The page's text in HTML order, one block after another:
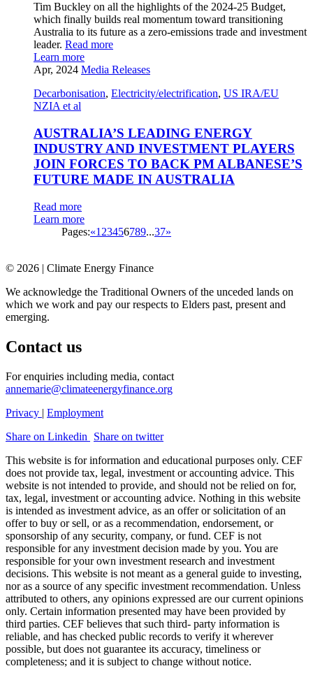
Tim Buckley on all the highlights of the 2024-25 Budget,
which finally builds real momentum toward transitioning
Australia to its future as a zero-emissions trade and investment
leader. Read more
Learn more
Apr, 2024 Media Releases
Decarbonisation, Electricity/electrification, US IRA/EU
NZIA et al
AUSTRALIA’S LEADING ENERGY
INDUSTRY AND INVESTMENT PLAYERS
JOIN FORCES TO BACK PM ALBANESE’S
FUTURE MADE IN AUSTRALIA
Read more
Learn more
Pages:«1 23456789...37»
© 2026 | Climate Energy Finance
We acknowledge the Traditional Owners of the unceded lands on
which we work and pay our respects to Elders past, present and
emerging.
Contact us
For enquiries including media, contact
annemarie@climateenergyfinance.org
Privacy | Employment
Share on Linkedin
Share on twitter
This website is for information and educational purposes only. CEF
does not provide tax, legal, investment or accounting advice. This
website is not intended to provide, and should not be relied on for,
tax, legal, investment or accounting advice. Nothing in this website
is intended as investment advice, as an offer or solicitation of an
offer to buy or sell, or as a recommendation, endorsement, or
sponsorship of any security, company, or fund. CEF is not
responsible for any investment decision made by you. You are
responsible for your own investment research and investment
decisions. This website is not meant as a general guide to investing,
nor as a source of any specific investment recommendation. Unless
attributed to others, any opinions expressed are our current opinions
only. Certain information presented may have been provided by
third parties. CEF believes that such third- party information is
reliable, and has checked public records to verify it wherever
possible, but does not guarantee its accuracy, timeliness or
completeness; and it is subject to change without notice.